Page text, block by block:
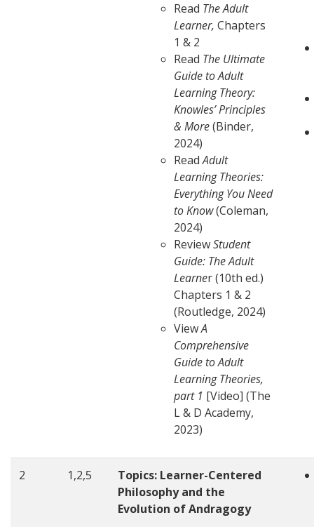
Read The Adult
Learner, Chapters
1 & 2
Read The Ultimate
Guide to Adult
Learning Theory:
Knowles’ Principles
& More(Binder,
2024)
ReadAdult
Learning Theories:
Everything You Need
to Know(Coleman,
2024)
ReviewStudent
Guide: The Adult
Learner (10th ed.)
Chapters 1 & 2
(Routledge, 2024)
ViewA
Comprehensive
Guide to Adult
Learning Theories,
part 1 [Video] (The
L & D Academy,
2023)
2 1,2,5
Topics: Learner-Centered
Philosophy and the
Evolution of Andragogy